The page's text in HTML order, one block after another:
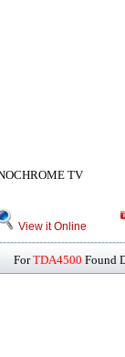
TV
View it Online
ForTDA4500 Found